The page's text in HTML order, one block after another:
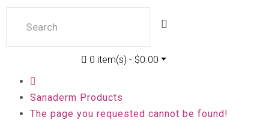
0 item(s) - $0.00
Sanaderm Products
The page you requested cannot be found!